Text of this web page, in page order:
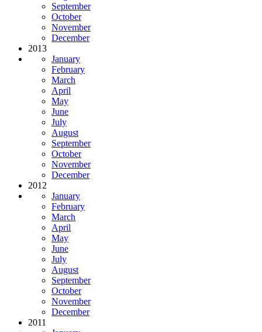
September
October
November
December
2013
January
February
March
April
May
June
July
August
September
October
November
December
2012
January
February
March
April
May
June
July
August
September
October
November
December
2011